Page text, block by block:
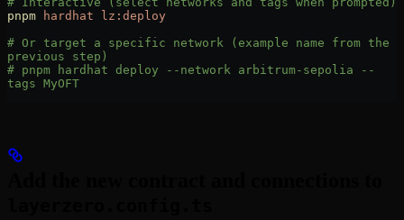
pnpm hardhat lz:deploy
# Or target a specific network (example name from the
previous step)
# pnpm hardhat deploy --network arbitrum-sepolia --
tags MyOFT